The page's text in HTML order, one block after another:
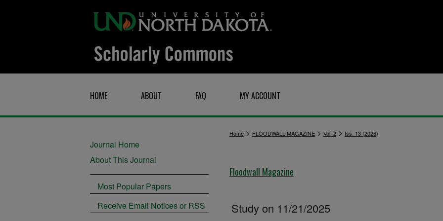
HOME ABOUT FAQ MY ACCOUNT
Home > FLOODWALL-MAGAZINE > Vol. 2 > Iss. 13 (2026)
Floodwall Magazine
Study on 11/21/2025
Journal Home
About This Journal
Most Popular Papers
Receive Email Notices or RSS